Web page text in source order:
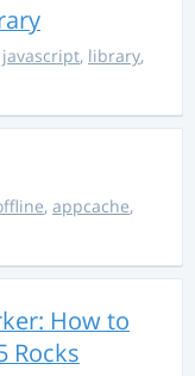
javascript, library,
, appcache,
How to
Rocks